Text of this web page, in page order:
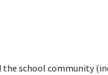
school community